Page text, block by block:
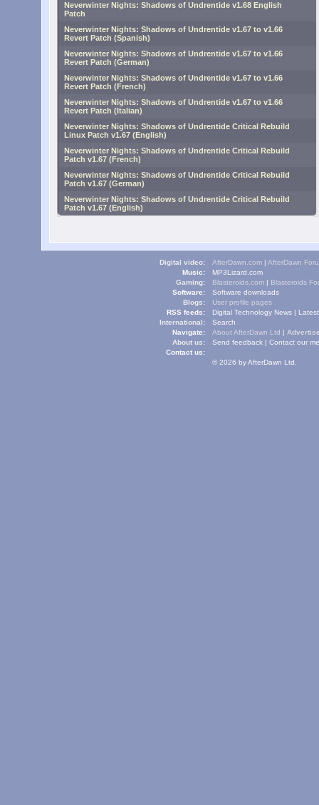
Neverwinter Nights: Shadows of Undrentide v1.68 English
Patch
Neverwinter Nights: Shadows of Undrentide v1.67 to v1.66
Revert Patch (Spanish)
Neverwinter Nights: Shadows of Undrentide v1.67 to v1.66
Revert Patch (German)
Neverwinter Nights: Shadows of Undrentide v1.67 to v1.66
Revert Patch (French)
Neverwinter Nights: Shadows of Undrentide v1.67 to v1.66
Revert Patch (Italian)
Neverwinter Nights: Shadows of Undrentide Critical Rebuild
Linux Patch v1.67 (English)
Neverwinter Nights: Shadows of Undrentide Critical Rebuild
Patch v1.67 (French)
Neverwinter Nights: Shadows of Undrentide Critical Rebuild
Patch v1.67 (German)
Neverwinter Nights: Shadows of Undrentide Critical Rebuild
Patch v1.67 (English)
Digital video: AfterDawn.com | AfterDawn
Music:
MP3Lizard.com
Gaming:
Blasteroids.com | Blasteroids
Software:
Software downloads
Blogs:
User profile pages
RSS feeds:
Digital Technology News |
International:
Navigate:
Search
About us:
About AfterDawn Ltd |
Contact us:
Send feedback | Contact our
© 2026 by AfterDawn Ltd.